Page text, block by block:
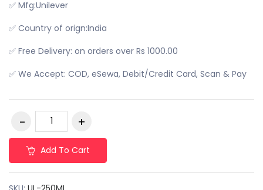
✅ Mfg:Unilever
✅ Country of orign:India
✅ Free Delivery: on orders over Rs 1000.00
✅ We Accept: COD, eSewa, Debit/Credit Card, Scan & Pay
Add To Cart